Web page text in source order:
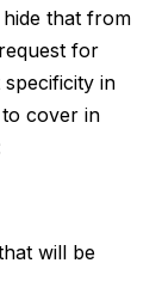
that from
for
in
cover in
will be